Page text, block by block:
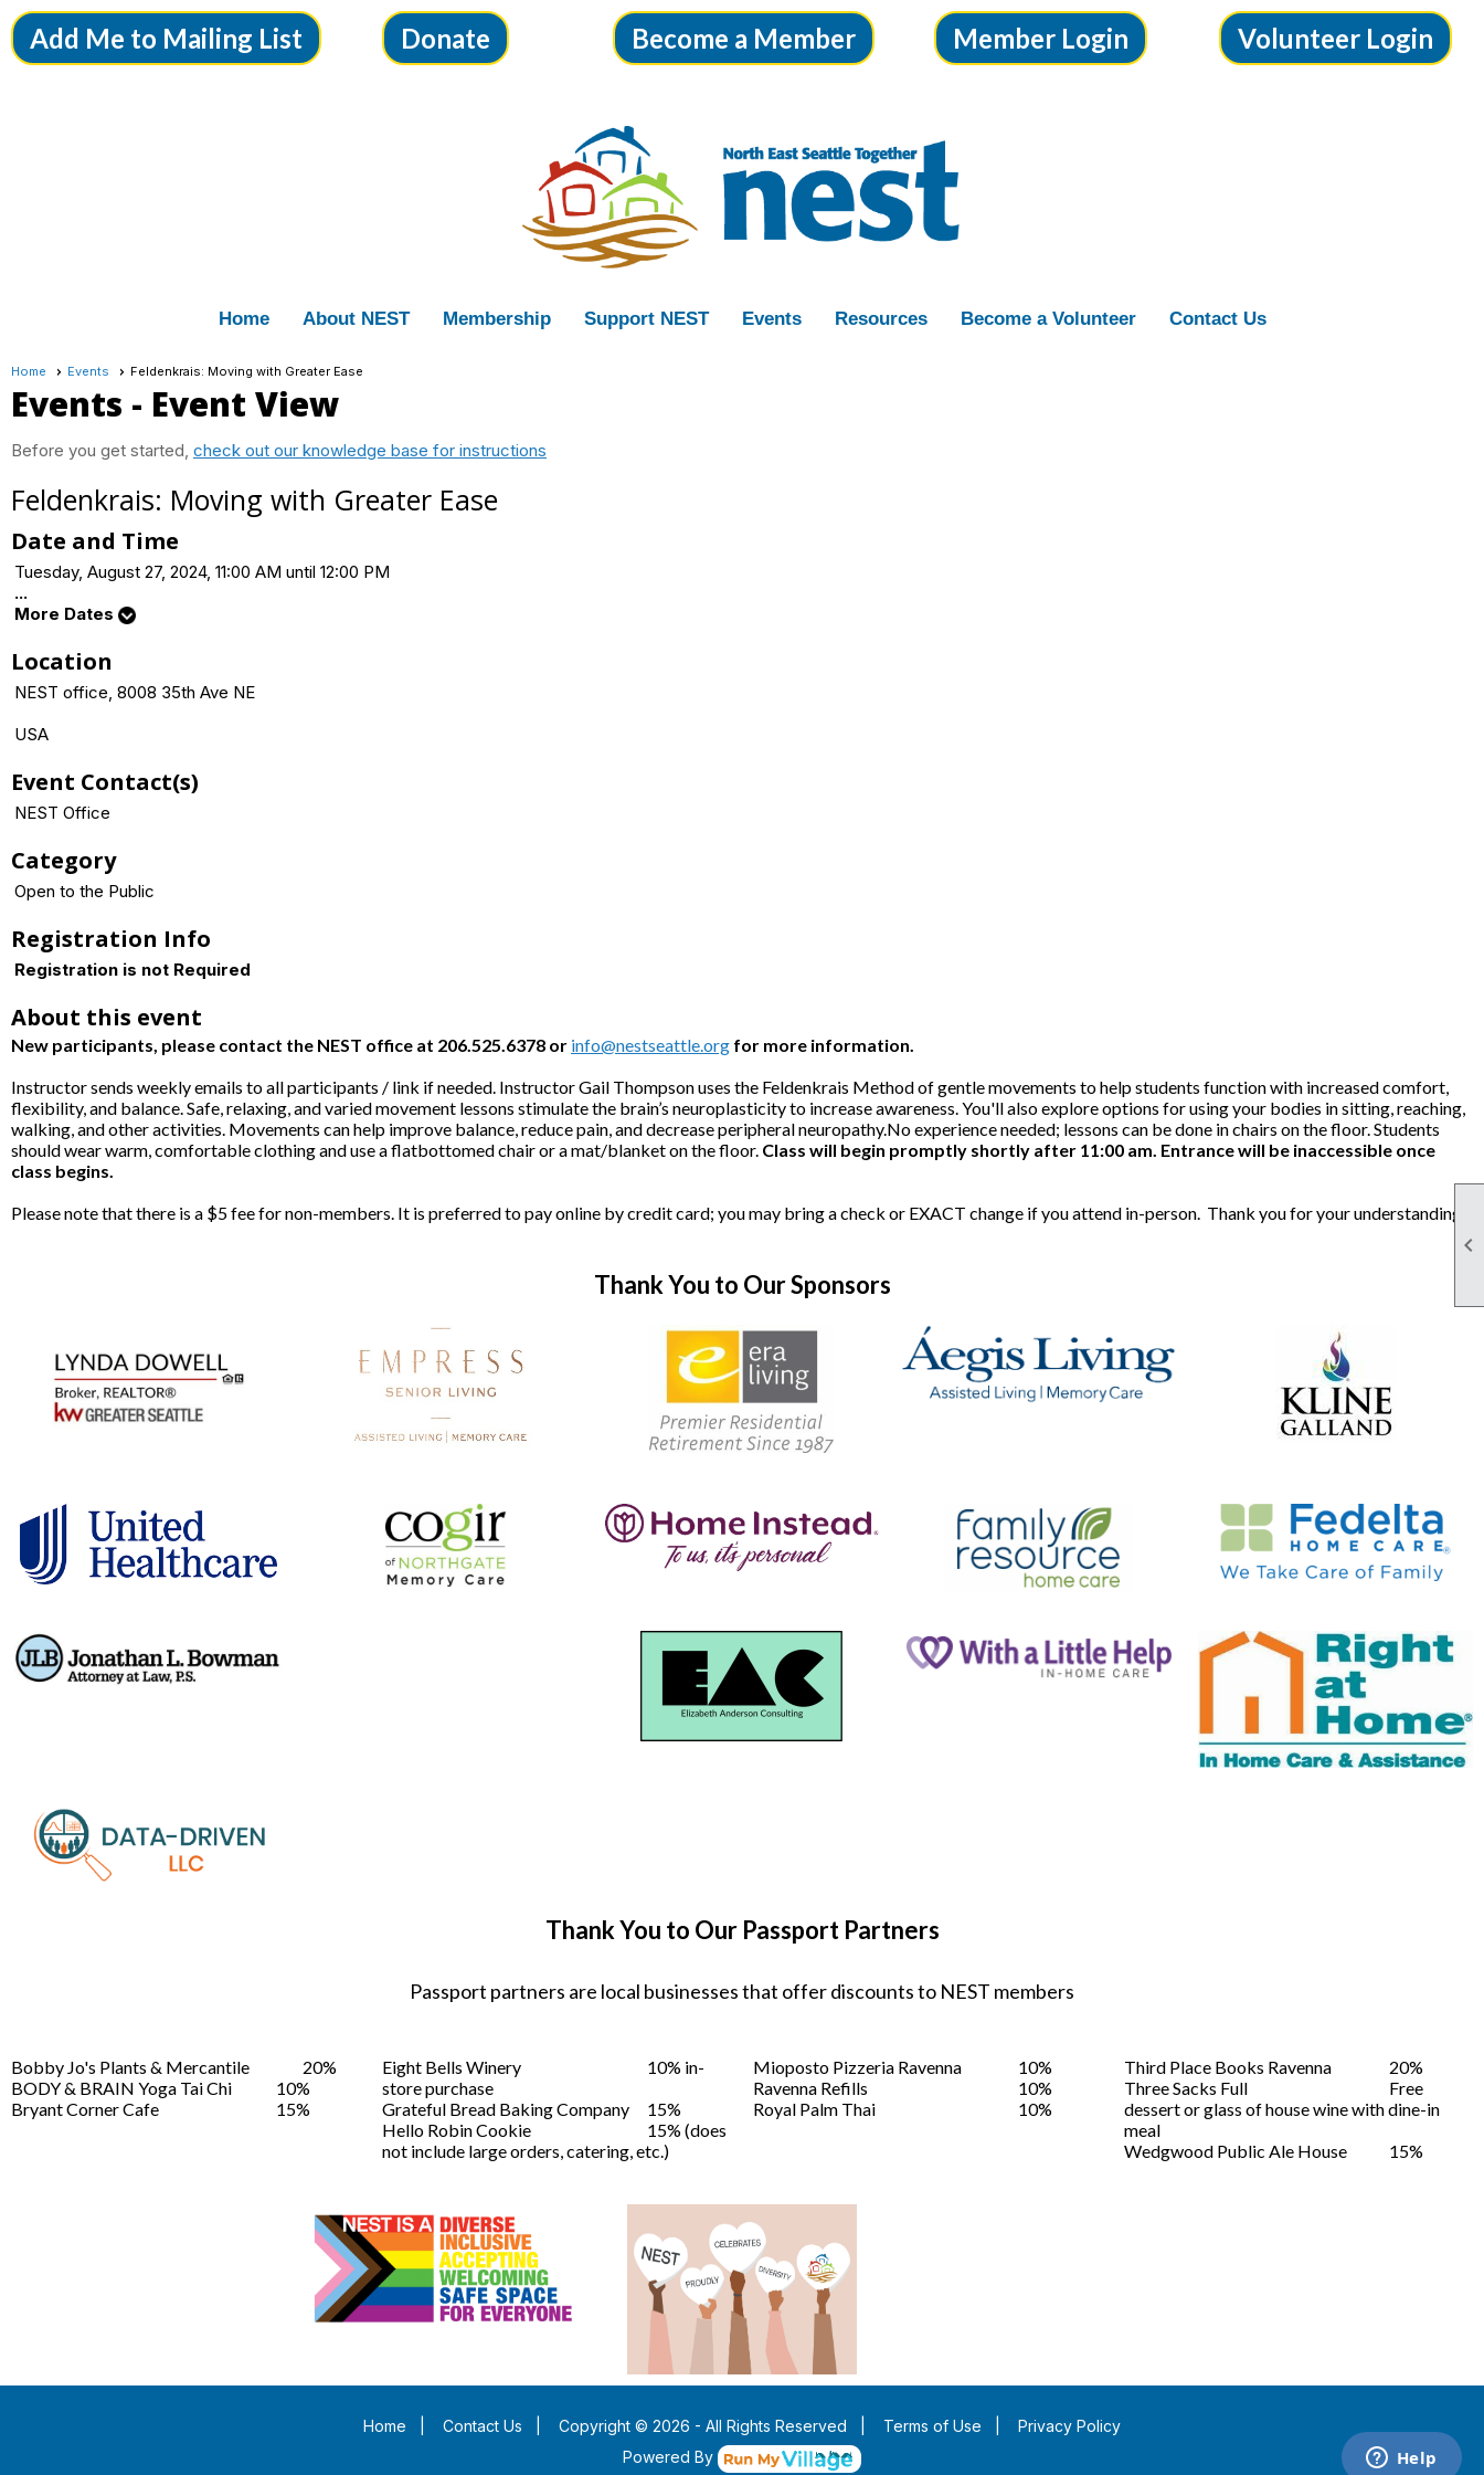

Add Me to Mailing List Donate Become a Member Member Login Volunteer Login
Home About NEST Membership Support NEST Events Resources Become a Volunteer Contact Us
Home Events Feldenkrais: Moving with Greater Ease
Events - Event View
Before you get started, check out our knowledge base for instructions
Feldenkrais: Moving with Greater Ease
Date and Time
Tuesday, August 27, 2024, 11:00 AM until 12:00 PM
...
More Dates
Location
NEST office, 8008 35th Ave NE
USA
Event Contact(s)
NEST Office
Category
Open to the Public
Registration Info
Registration is not Required
About this event
New participants, please contact the NEST office at 206.525.6378 or info@nestseattle.org for more information.
Instructor sends weekly emails to all participants / link if needed. Instructor Gail Thompson uses the Feldenkrais Method of gentle movements to help students function with increased comfort,
flexibility, and balance. Safe, relaxing, and varied movement lessons stimulate the brain’s neuroplasticity to increase awareness. You'll also explore options for using your bodies in sitting, reaching,
walking, and other activities. Movements can help improve balance, reduce pain, and decrease peripheral neuropathy.No experience needed; lessons can be done in chairs on the floor. Students
should wear warm, comfortable clothing and use a flatbottomed chair or a mat/blanket on the floor. Class will begin promptly shortly after 11:00 am. Entrance will be inaccessible once
class begins.
Please note that there is a $5 fee for non-members. It is preferred to pay online by credit card; you may bring a check or EXACT change if you attend in-person. Thank you for your understanding.
Thank You to Our Sponsors
Thank You to Our Passport Partners
Passport partners are local businesses that offer discounts to NEST members
Bobby Jo's Plants & Mercantile
20%
BODY & BRAIN Yoga Tai Chi
10%
Bryant Corner Cafe
15%
Eight Bells Winery
10% in-
store purchase
Grateful Bread Baking Company
15%
Hello Robin Cookie
15% (does
not include large orders, catering, etc.)
Mioposto Pizzeria Ravenna
10%
Ravenna Refills
10%
Royal Palm Thai
10%
Third Place Books Ravenna
20%
Three Sacks Full
Free
dessert or glass of house wine with dine-in
meal
Wedgwood Public Ale House
15%
Home Contact Us Copyright © 2026 - All Rights Reserved Terms of Use
Privacy Policy
Powered By